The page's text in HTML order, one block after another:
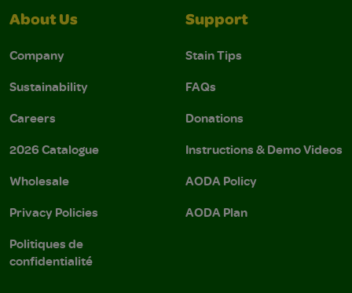
About Us
Company
Sustainability
Careers
2026 Catalogue
Wholesale
Privacy Policies
Politiques de
confidentialité
Support
Stain Tips
FAQs
Donations
Instructions & Demo Videos
AODA Policy
AODA Plan